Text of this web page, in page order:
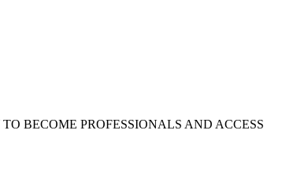
BECOME PROFESSIONALS AND ACCESS